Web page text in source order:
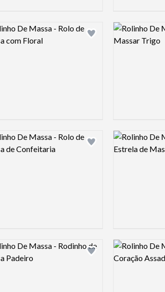
Add logo to shortlist
image Logo preview
Add logo to shortlist
image Logo preview
Add logo to shortlist
image Logo preview